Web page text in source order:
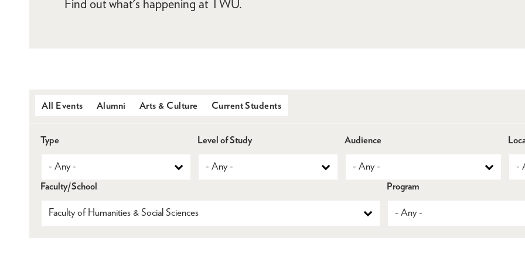
Find out what's happening at TWU.
All Events Alumni Arts & Culture Current Students
Type Level of Study Audience
Faculty/School Program